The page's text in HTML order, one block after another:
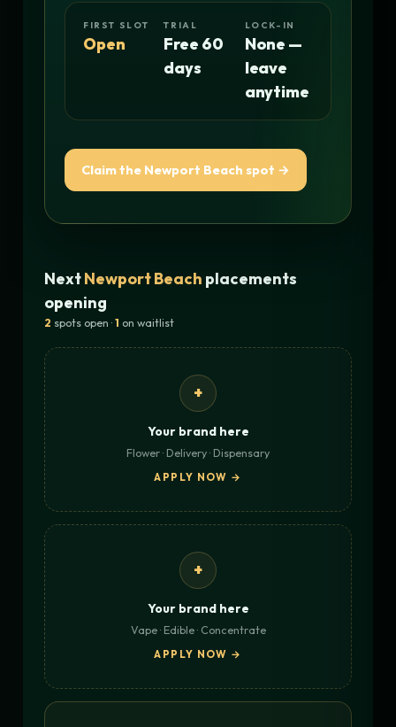
FIRST SLOT
Open
TRIAL
Free 60
days
LOCK-IN
None —
leave
anytime
Claim the Newport Beach spot →
NextNewport Beach placements
opening
2 spots open ·1 on waitlist
+
Your brand here
Flower · Delivery · Dispensary
APPLY NOW →
+
Your brand here
Vape · Edible · Concentrate
APPLY NOW →